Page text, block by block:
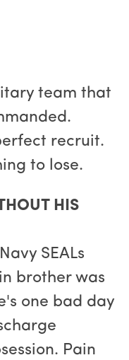
team that
recruit.
to lose.
HIS
SEALs
brother was
one bad day
Pain